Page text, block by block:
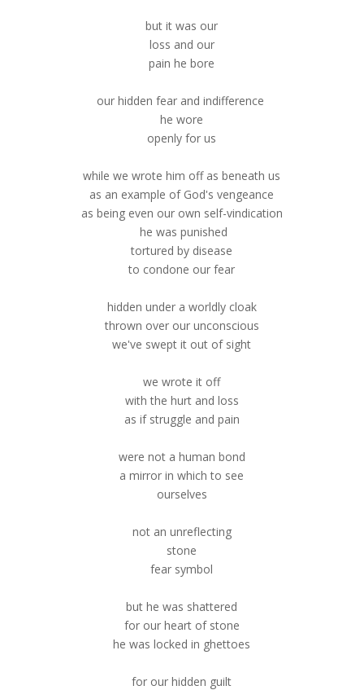
but it was our
loss and our
pain he bore
our hidden fear and indifference
he wore
openly for us
while we wrote him off as beneath us
as an example of God's vengeance
as being even our own self-vindication
he was punished
tortured by disease
to condone our fear
hidden under a worldly cloak
thrown over our unconscious
we've swept it out of sight
we wrote it off
with the hurt and loss
as if struggle and pain
were not a human bond
a mirror in which to see
ourselves
not an unreflecting
stone
fear symbol
but he was shattered
for our heart of stone
he was locked in ghettoes
for our hidden guilt